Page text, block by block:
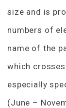
size and is
numbers of
name of the
which
especially
(June –